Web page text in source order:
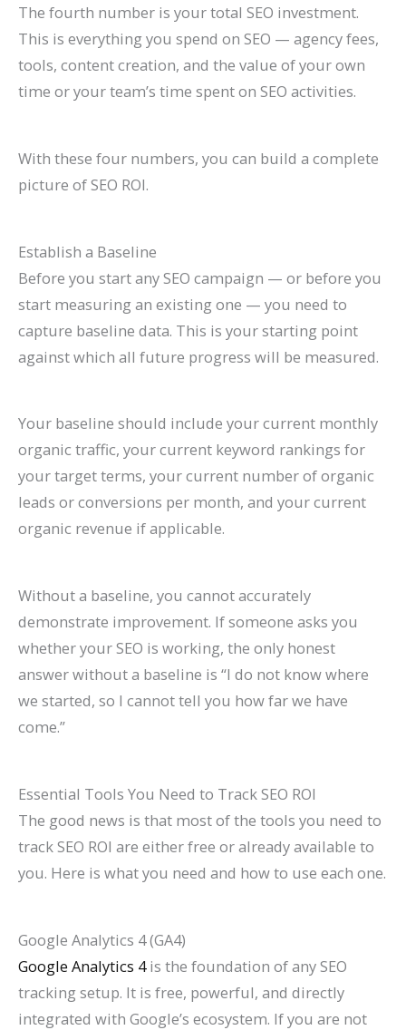
The fourth number is your total SEO investment.
This is everything you spend on SEO — agency fees,
tools, content creation, and the value of your own
time or your team’s time spent on SEO activities.
With these four numbers, you can build a complete
picture of SEO ROI.
Establish a Baseline
Before you start any SEO campaign — or before you
start measuring an existing one — you need to
capture baseline data. This is your starting point
against which all future progress will be measured.
Your baseline should include your current monthly
organic traffic, your current keyword rankings for
your target terms, your current number of organic
leads or conversions per month, and your current
organic revenue if applicable.
Without a baseline, you cannot accurately
demonstrate improvement. If someone asks you
whether your SEO is working, the only honest
answer without a baseline is “I do not know where
we started, so I cannot tell you how far we have
come.”
Essential Tools You Need to Track SEO ROI
The good news is that most of the tools you need to
track SEO ROI are either free or already available to
you. Here is what you need and how to use each one.
Google Analytics 4 (GA4)
Google Analytics 4is the foundation of any SEO
tracking setup. It is free, powerful, and directly
integrated with Google’s ecosystem. If you are not